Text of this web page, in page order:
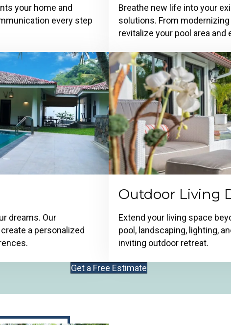
your home and
every step
Breathe new life into your
solutions. From
revitalize your pool area
dreams. Our
a personalized
Outdoor Living
Extend your living space
pool, landscaping, lighting,
inviting outdoor retreat.
Get a Free Estimate